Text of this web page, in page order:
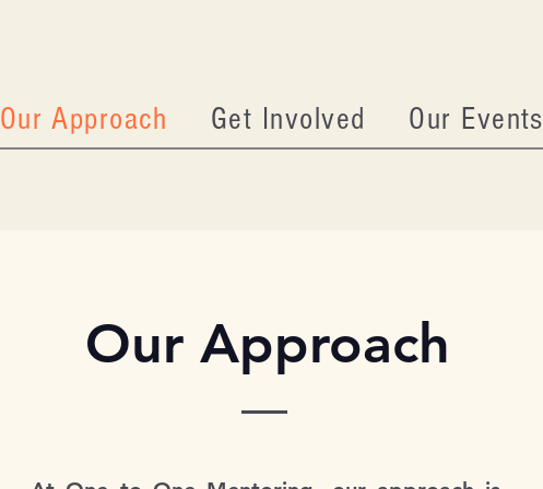
Our Approach Get Involved Our Events
Our Approach